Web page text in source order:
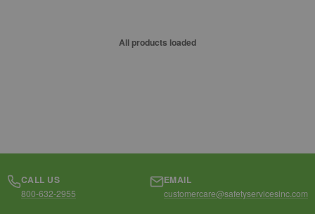
All products loaded
CALL US
800-632-2955
EMAIL
customercare@safetyservicesinc.com